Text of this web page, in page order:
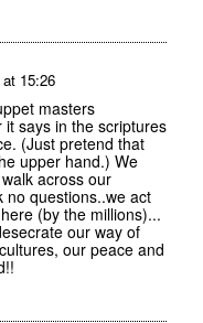
15:26
masters
says in the scriptures
(Just pretend that
upper hand.) We
across our
no questions..we act
(by the millions)...
our way of
our peace and